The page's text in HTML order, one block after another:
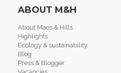
ABOUT M&H
About Maes & Hills
Highlights
Ecology & sustainability
Blog
Press & Blogger